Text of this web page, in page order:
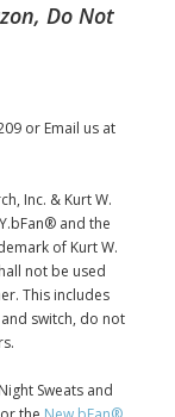
Do Not
or Email us at
Inc. & Kurt W.
and the
of Kurt W.
not be used
This includes
switch, do not
Sweats and